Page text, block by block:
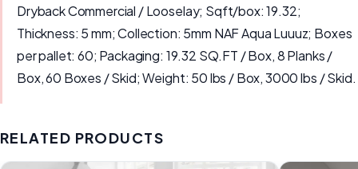
Dryback Commercial / Looselay; Sqft/box: 19.32;
Thickness: 5 mm; Collection: 5mm NAF Aqua Luuuz; Boxes
per pallet: 60; Packaging: 19.32 SQ.FT / Box, 8 Planks /
Box, 60 Boxes / Skid; Weight: 50 lbs / Box, 3000 lbs / Skid.
RELATED PRODUCTS